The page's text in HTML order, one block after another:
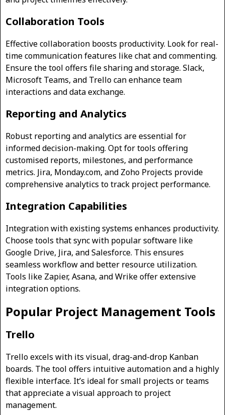
Collaboration Tools
Effective collaboration boosts productivity. Look for real-
time communication features like chat and commenting.
Ensure the tool offers file sharing and storage. Slack,
Microsoft Teams, and Trello can enhance team
interactions and data exchange.
Reporting and Analytics
Robust reporting and analytics are essential for
informed decision-making. Opt for tools offering
customised reports, milestones, and performance
metrics. Jira, Monday.com, and Zoho Projects provide
comprehensive analytics to track project performance.
Integration Capabilities
Integration with existing systems enhances productivity.
Choose tools that sync with popular software like
Google Drive, Jira, and Salesforce. This ensures
seamless workflow and better resource utilization.
Tools like Zapier, Asana, and Wrike offer extensive
integration options.
Popular Project Management Tools
Trello
Trello excels with its visual, drag-and-drop Kanban
boards. The tool offers intuitive automation and a highly
flexible interface. It’s ideal for small projects or teams
that appreciate a visual approach to project
management.